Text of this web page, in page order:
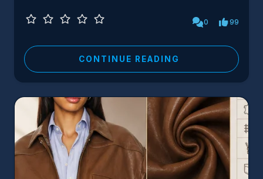
0 99
CONTINUE READING